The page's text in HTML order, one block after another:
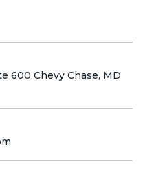
600 Chevy Chase, MD